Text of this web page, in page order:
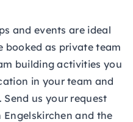
and events are ideal
booked as private team
building activities you
in your team and
us your request
and the